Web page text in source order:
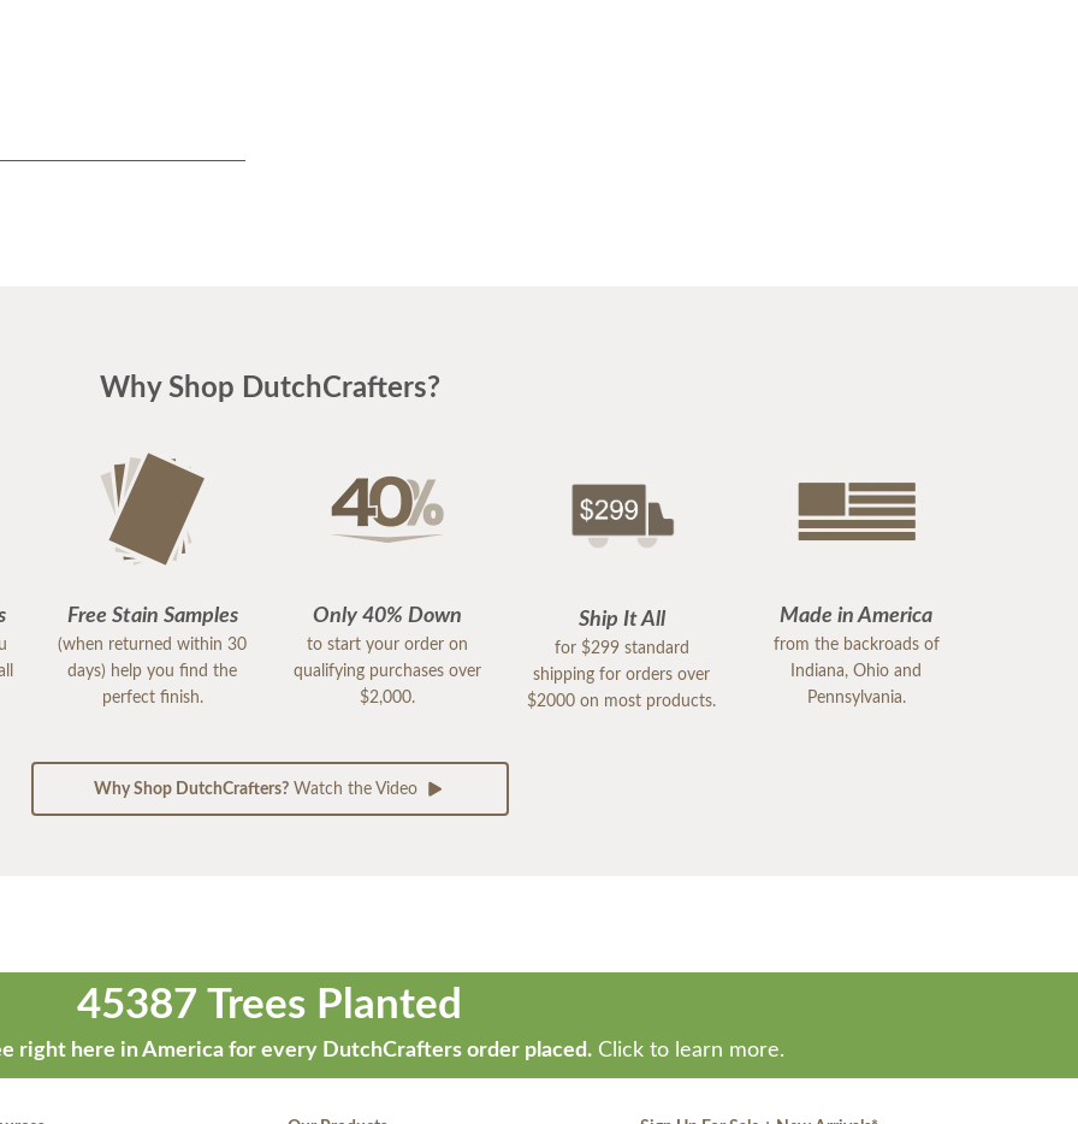
Why Shop DutchCrafters?
Free Stain Samples
(when returned within 30
days) help you find the
perfect finish.
Only 40% Down
to start your order on
qualifying purchases over
$2,000.
Ship It All
for $299 standard
shipping for orders over
$2000 on most products.
Made in America
from the backroads of
Indiana, Ohio and
Pennsylvania.
Why Shop DutchCrafters?Watch the Video
45387 Trees Planted
right here in America for every DutchCrafters order placed. Click to learn more.